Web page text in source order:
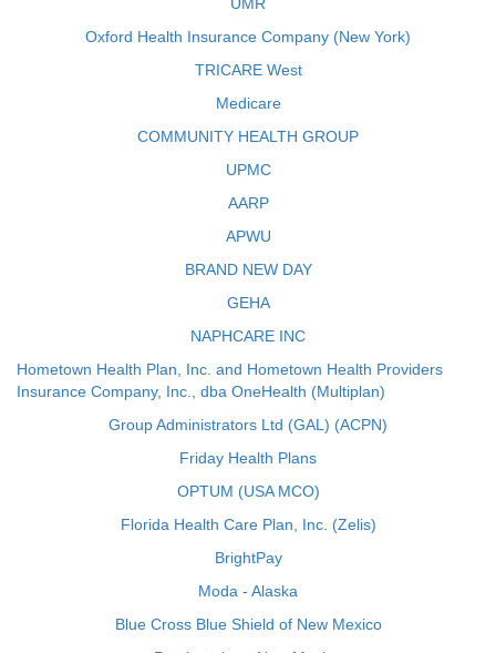
Oxford Health Insurance Company (New York)
TRICARE West
Medicare
COMMUNITY HEALTH GROUP
UPMC
AARP
APWU
BRAND NEW DAY
GEHA
NAPHCARE INC
Hometown Health Plan, Inc. and Hometown Health Providers
Insurance Company, Inc., dba OneHealth (Multiplan)
Group Administrators Ltd (GAL) (ACPN)
Friday Health Plans
OPTUM (USA MCO)
Florida Health Care Plan, Inc. (Zelis)
BrightPay
Moda - Alaska
Blue Cross Blue Shield of New Mexico